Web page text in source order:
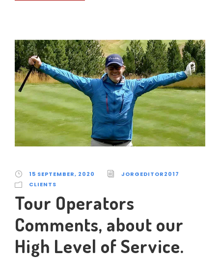
15 SEPTEMBER, 2020
JORGEDITOR2017
CLIENTS
Tour Operators
Comments, about our
High Level of Service.